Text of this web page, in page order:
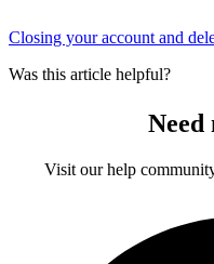
Closing your account and
Was this article helpful?
Need
Visit our help